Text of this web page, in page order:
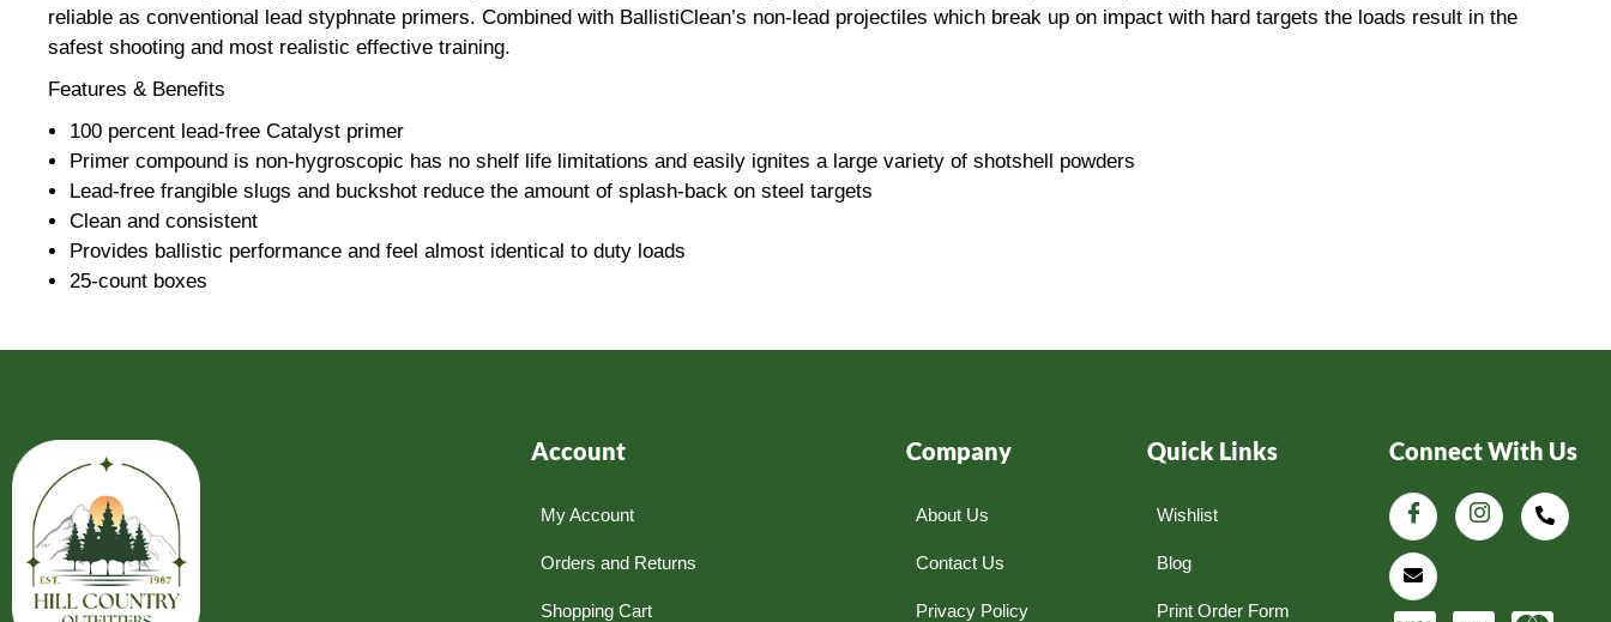
reliable as conventional lead styphnate primers. Combined with BallistiClean’s non-lead projectiles which break up on impact with hard targets the loads result in the
safest shooting and most realistic effective training.
Features & Benefits
100 percent lead-free Catalyst primer
Primer compound is non-hygroscopic has no shelf life limitations and easily ignites a large variety of shotshell powders
Lead-free frangible slugs and buckshot reduce the amount of splash-back on steel targets
Clean and consistent
Provides ballistic performance and feel almost identical to duty loads
25-count boxes
Account
My Account
Orders and Returns
Shopping Cart
Company
About Us
Contact Us
Privacy Policy
Quick Links
Wishlist
Blog
Print Order Form
Connect With Us